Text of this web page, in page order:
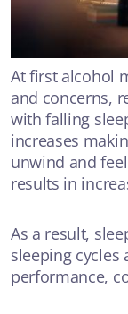
At first alcohol
and concerns,
with falling
increases
unwind and
results in
As a result,
sleeping
performance,